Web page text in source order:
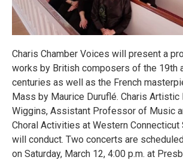
Charis Chamber Voices will present a
works by British composers of the 19th
centuries as well as the French
Mass by Maurice Duruflé. Charis
Wiggins, Assistant Professor of Music
Choral Activities at Western Connecticut
will conduct. Two concerts are
on Saturday, March 12, 4:00 p.m. at